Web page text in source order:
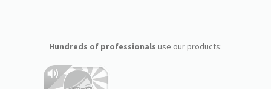
Hundreds of professionals use our products: